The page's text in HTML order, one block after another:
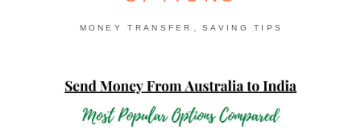
MONEY TRANSFER SAVING TIPS